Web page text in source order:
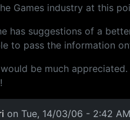
Games industry at this
has suggestions of a
to pass the information
be much appreciated.
on Tue, 14/03/06 - 2:42 AM